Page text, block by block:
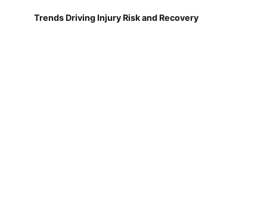
Trends Driving Injury Risk and Recovery